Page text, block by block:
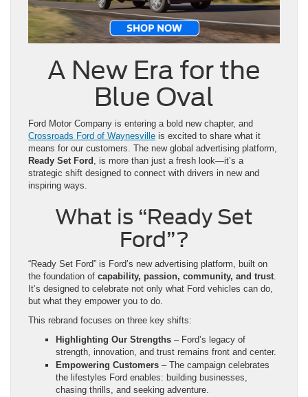
A New Era for the
Blue Oval
Ford Motor Company is entering a bold new chapter, and
Crossroads Ford of Waynesville is excited to share what it
means for our customers. The new global advertising platform,
Ready Set Ford , is more than just a fresh look—it’s a
strategic shift designed to connect with drivers in new and
inspiring ways.
What is “Ready Set
Ford”?
“Ready Set Ford” is Ford’s new advertising platform, built on
the foundation of capability, passion, community, and trust.
It’s designed to celebrate not only what Ford vehicles can do,
but what they empower you to do.
This rebrand focuses on three key shifts:
Highlighting Our Strengths – Ford’s legacy of
strength, innovation, and trust remains front and center.
Empowering Customers – The campaign celebrates
the lifestyles Ford enables: building businesses,
chasing thrills, and seeking adventure.